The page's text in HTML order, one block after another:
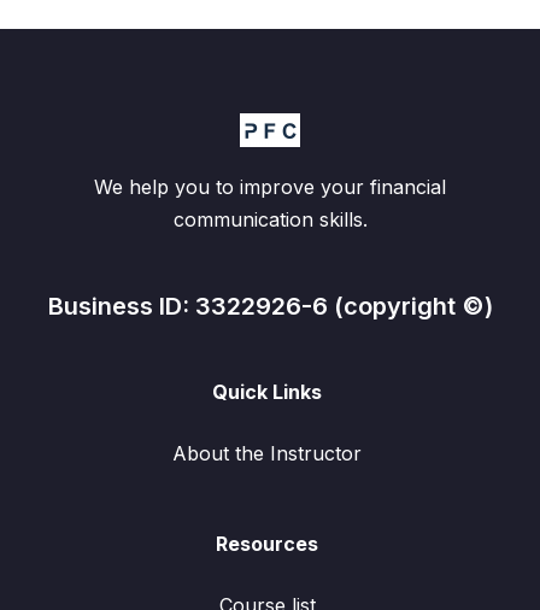
We help you to improve your financial
communication skills.
Business ID: 3322926-6 (copyright ©)
Quick Links
About the Instructor
Resources
Course list